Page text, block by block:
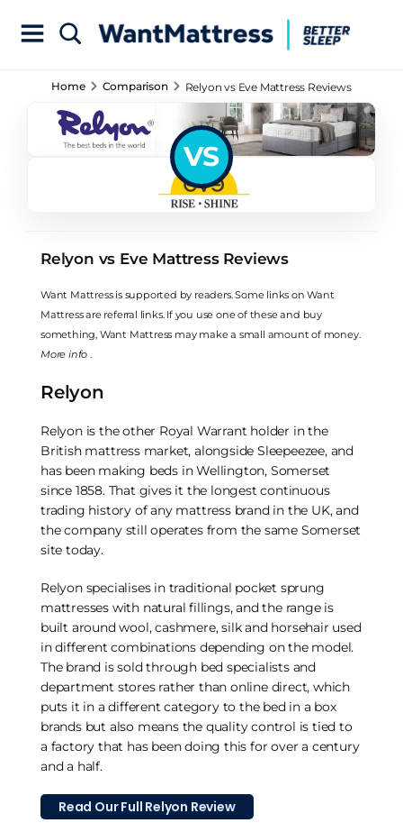
Home Comparison Relyon vs Eve Mattress Reviews
VS
Relyon vs Eve Mattress Reviews
Want Mattress is supported by readers. Some links on Want
Mattress are referral links. If you use one of these and buy
something, Want Mattress may make a small amount of money.
More info
Relyon
Relyon is the other Royal Warrant holder in the
British mattress market, alongside Sleepeezee, and
has been making beds in Wellington, Somerset
since 1858. That gives it the longest continuous
trading history of any mattress brand in the UK, and
the company still operates from the same Somerset
site today.
Relyon specialises in traditional pocket sprung
mattresses with natural fillings, and the range is
built around wool, cashmere, silk and horsehair used
in different combinations depending on the model.
The brand is sold through bed specialists and
department stores rather than online direct, which
puts it in a different category to the bed in a box
brands but also means the quality control is tied to
a factory that has been doing this for over a century
and a half.
Read Our Full Relyon Review